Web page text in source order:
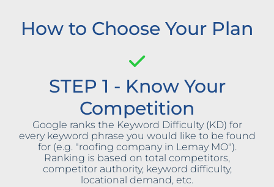
How to Choose Your Plan
STEP 1 - Know Your
Competition
Google ranks the Keyword Difficulty (KD) for
every keyword phrase you would like to be found
for (e.g. "roofing company in Lemay MO").
Ranking is based on total competitors,
competitor authority, keyword difficulty,
locational demand, etc.